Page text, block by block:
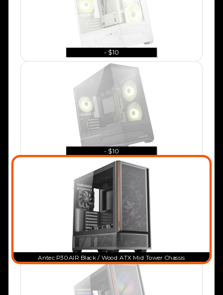
- $10
- $10
Antec P30 AIR Black / Wood ATX Mid Tower Chassis